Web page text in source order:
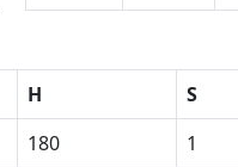
H S
180 1